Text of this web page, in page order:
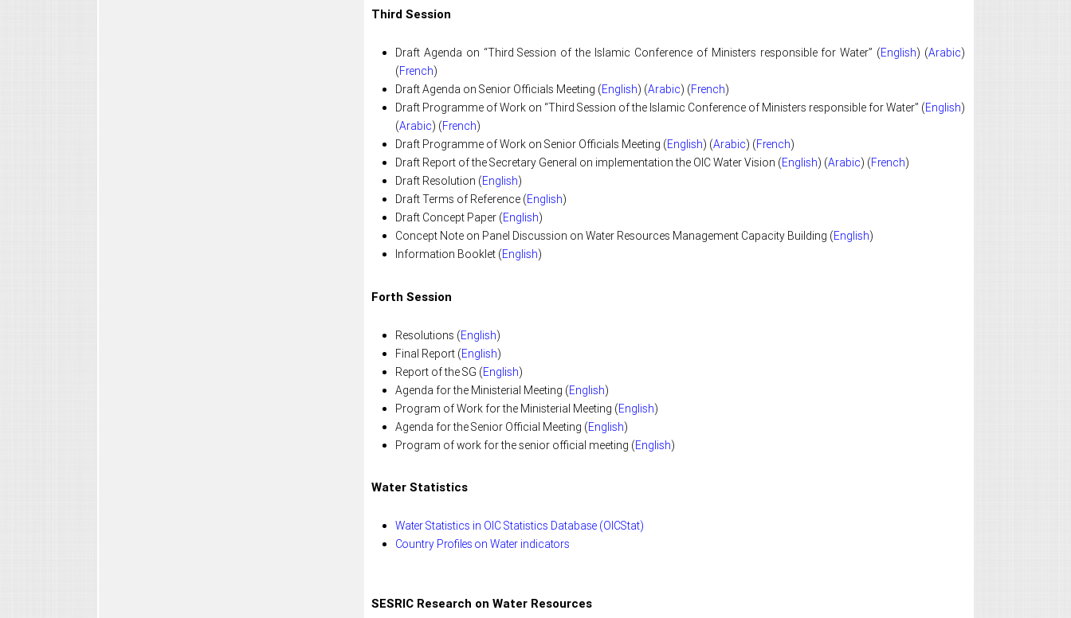
Third Session
Draft Agenda on “Third Session of the Islamic Conference of Ministers responsible for Water” (English) (Arabic)
(French)
Draft Agenda on Senior Officials Meeting (English) (Arabic) (French)
Draft Programme of Work on “Third Session of the Islamic Conference of Ministers responsible for Water” (English)
(Arabic) (French)
Draft Programme of Work on Senior Officials Meeting (English) (Arabic) (French)
Draft Report of the Secretary General on implementation the OIC Water Vision (English) (Arabic) (French)
Draft Resolution (English)
Draft Terms of Reference (English)
Draft Concept Paper (English)
Concept Note on Panel Discussion on Water Resources Management Capacity Building (English)
Information Booklet (English)
Forth Session
Resolutions (English)
Final Report (English)
Report of the SG (English)
Agenda for the Ministerial Meeting (English)
Program of Work for the Ministerial Meeting (English)
Agenda for the Senior Official Meeting (English)
Program of work for the senior official meeting (English)
Water Statistics
Water Statistics in OIC Statistics Database (OICStat)
Country Profiles on Water indicators
SESRIC Research on Water Resources